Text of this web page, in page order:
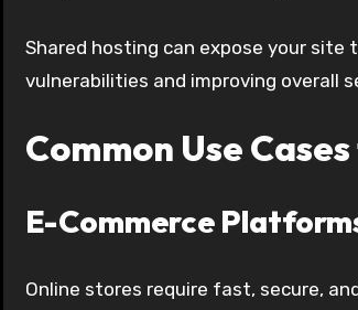
Shared hosting can expose your site
vulnerabilities and improving overall
Common Use
E-Commerce
Online stores require fast, secure,